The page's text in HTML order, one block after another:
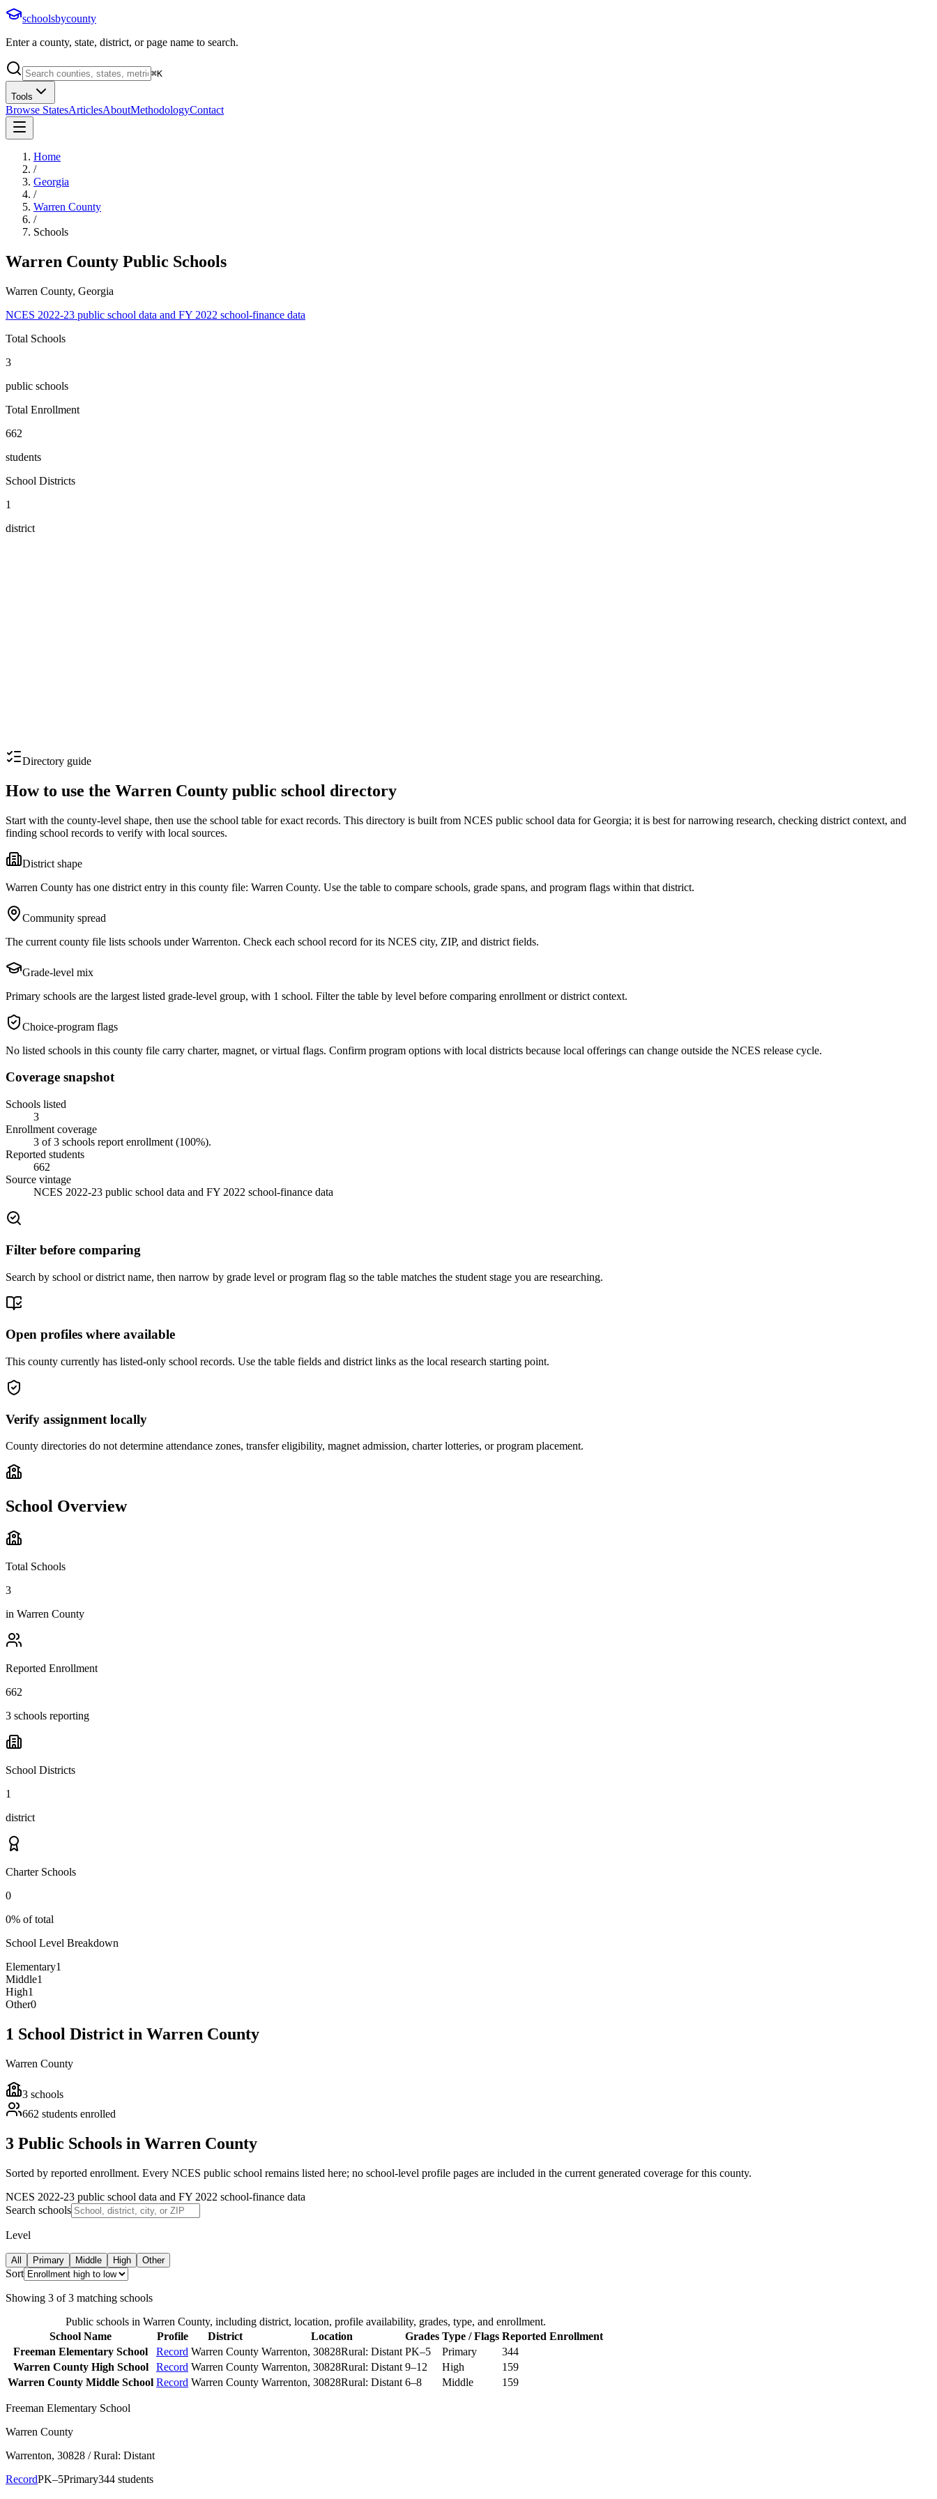
schoolsbycounty
Enter a county, state, district, or page name to search.
⌘K
Tools
Browse StatesArticlesAboutMethodologyContact
Home
/
Georgia
/
Warren County
/
Schools
Warren County Public Schools
Warren County, Georgia
NCES 2022-23 public school data and FY 2022 school-finance data
Total Schools
3
public schools
Total Enrollment
662
students
School Districts
1
district
Directory guide
How to use the Warren County public school directory
Start with the county-level shape, then use the school table for exact records. This directory is built from NCES public school data forGeorgia; it is best for narrowing research, checking district context, and
finding school records to verify with local sources.
District shape
Warren County has one district entry in this county file: Warren County. Use the table to compare schools, grade spans, and program flags within that district.
Community spread
The current county file lists schools under Warrenton. Check each school record for its NCES city, ZIP, and district fields.
Grade-level mix
Primary schools are the largest listed grade-level group, with 1 school. Filter the table by level before comparing enrollment or district context.
Choice-program flags
No listed schools in this county file carry charter, magnet, or virtual flags. Confirm program options with local districts because local offerings can change outside the NCES release cycle.
Coverage snapshot
Schools listed
3
Enrollment coverage
3 of 3 schools report enrollment (100%).
Reported students
662
Source vintage
NCES 2022-23 public school data and FY 2022 school-finance data
Filter before comparing
Search by school or district name, then narrow by grade level or program flag so the table matches the student stage you are researching.
Open profiles where available
This county currently has listed-only school records. Use the table fields and district links as the local research starting point.
Verify assignment locally
County directories do not determine attendance zones, transfer eligibility, magnet admission, charter lotteries, or program placement.
School Overview
Total Schools
3
in Warren County
Reported Enrollment
662
3 schools reporting
School Districts
1
district
Charter Schools
0
0% of total
School Level Breakdown
Elementary1
Middle1
High1
Other0
1 School District in Warren County
Warren County
3 schools
662 students enrolled
3 Public Schools in Warren County
Sorted by reported enrollment. Every NCES public school remains listed here; no school-level profile pages are included in the current generated coverage for this county.
NCES 2022-23 public school data and FY 2022 school-finance data
Search schools
Level
All Primary Middle High Other
Sort
Showing 3 of 3 matching schools
Public schools in Warren County, including district, location, profile availability, grades, type, and enrollment.
School Name
Profile District Location Grades Type / Flags Reported Enrollment
Freeman Elementary School
Record Warren County Warrenton, 30828Rural: Distant PK–5 Primary
344
Warren County High School
Record Warren County Warrenton, 30828Rural: Distant 9–12 High
159
Warren County Middle School Record Warren County Warrenton, 30828Rural: Distant 6–8 Middle 159
Freeman Elementary School
Warren County
Warrenton, 30828 / Rural: Distant
RecordPK–5Primary344 students